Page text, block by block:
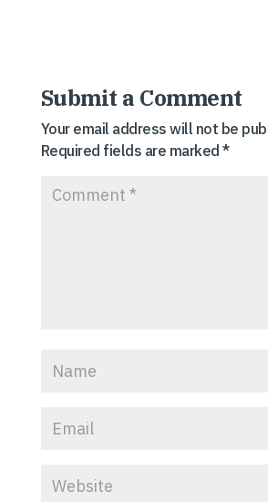
Submit a Comment
Your email address will not be
Required fields are marked*